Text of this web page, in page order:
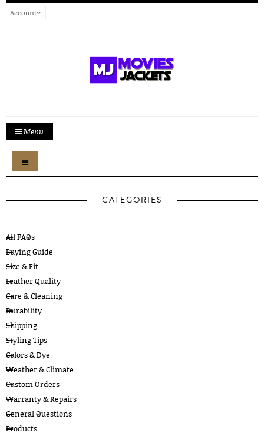
Account
Menu
Toggle
navigation
CATEGORIES
All FAQs
Buying Guide
Size & Fit
Leather Quality
Care & Cleaning
Durability
Shipping
Styling Tips
Colors & Dye
Weather & Climate
Custom Orders
Warranty & Repairs
General Questions
Products